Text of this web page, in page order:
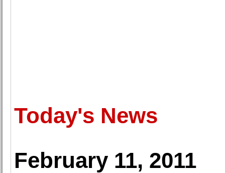
Today's News
February 11, 2011